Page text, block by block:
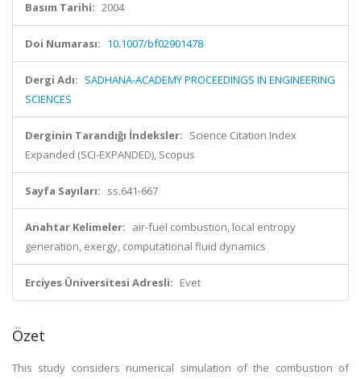
Basım Tarihi: 2004
Doi Numarası: 10.1007/bf02901478
Dergi Adı: SADHANA-ACADEMY PROCEEDINGS IN ENGINEERING
SCIENCES
Derginin Tarandığı İndeksler: Science Citation Index
Expanded (SCI-EXPANDED), Scopus
Sayfa Sayıları: ss.641-667
Anahtar Kelimeler: air-fuel combustion, local entropy
generation, exergy, computational fluid dynamics
Erciyes Üniversitesi Adresli: Evet
Özet
This study considers numerical simulation of the combustion of